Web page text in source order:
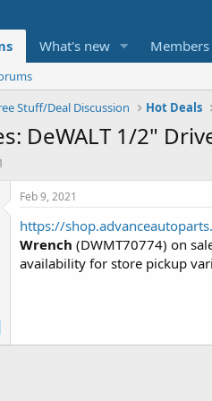
What's new Members
Stuff/Deal Discussion Hot Deals
DeWALT 1/2"
Feb 9, 2021
https://
Wrench (DWMT70774) on
availability for store pickup